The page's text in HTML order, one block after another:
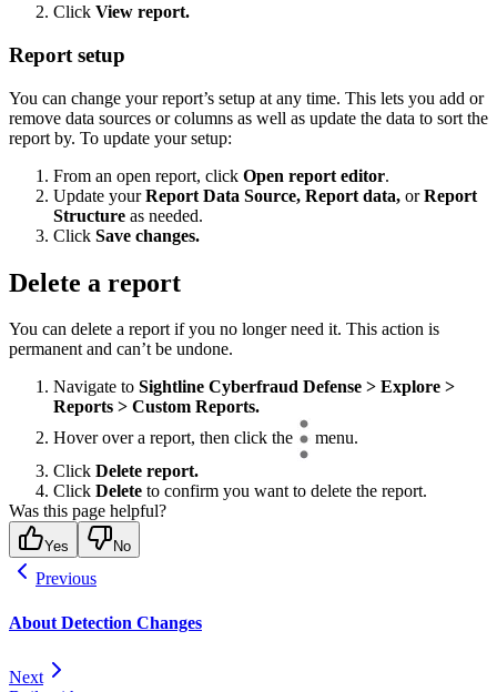
Click View report.
Report setup
You can change your report’s setup at any time. This lets you add or
remove data sources or columns as well as update the data to sort the
report by. To update your setup:
From an open report, click Open report editor.
Update yourReport Data Source, Report data, orReport
Structure as needed.
Click Save changes.
Delete a report
You can delete a report if you no longer need it. This action is
permanent and can’t be undone.
Navigate to Sightline Cyberfraud Defense > Explore >
Reports > Custom Reports.
Hover over a report, then click the
menu.
Click Delete report.
Click Delete to confirm you want to delete the report.
Was this page helpful?
Yes No
Previous
About Detection Changes
Next